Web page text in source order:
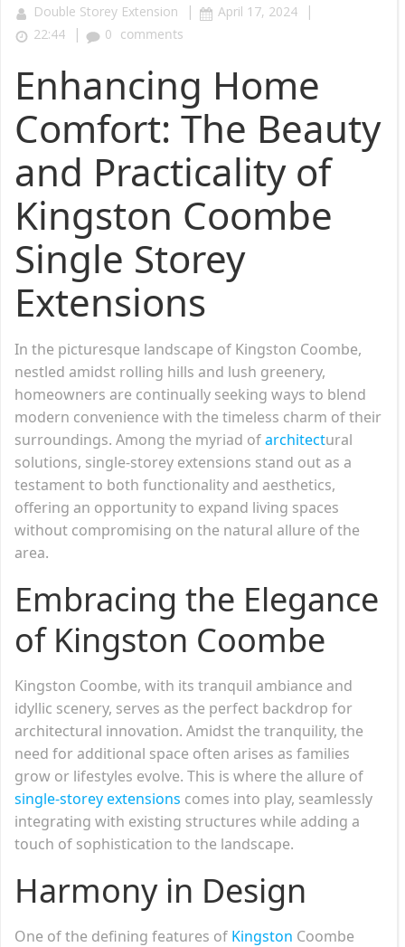
Double Storey Extension | April 17, 2024 |
22:44 | 0 comments
Enhancing Home
Comfort: The Beauty
and Practicality of
Kingston Coombe
Single Storey
Extensions
In the picturesque landscape of Kingston Coombe,
nestled amidst rolling hills and lush greenery,
homeowners are continually seeking ways to blend
modern convenience with the timeless charm of their
surroundings. Among the myriad ofarchitectural
solutions, single-storey extensions stand out as a
testament to both functionality and aesthetics,
offering an opportunity to expand living spaces
without compromising on the natural allure of the
area.
Embracing the Elegance
of Kingston Coombe
Kingston Coombe, with its tranquil ambiance and
idyllic scenery, serves as the perfect backdrop for
architectural innovation. Amidst the tranquility, the
need for additional space often arises as families
grow or lifestyles evolve. This is where the allure of
single-storey extensions comes into play, seamlessly
integrating with existing structures while adding a
touch of sophistication to the landscape.
Harmony in Design
One of the defining features of Kingston Coombe